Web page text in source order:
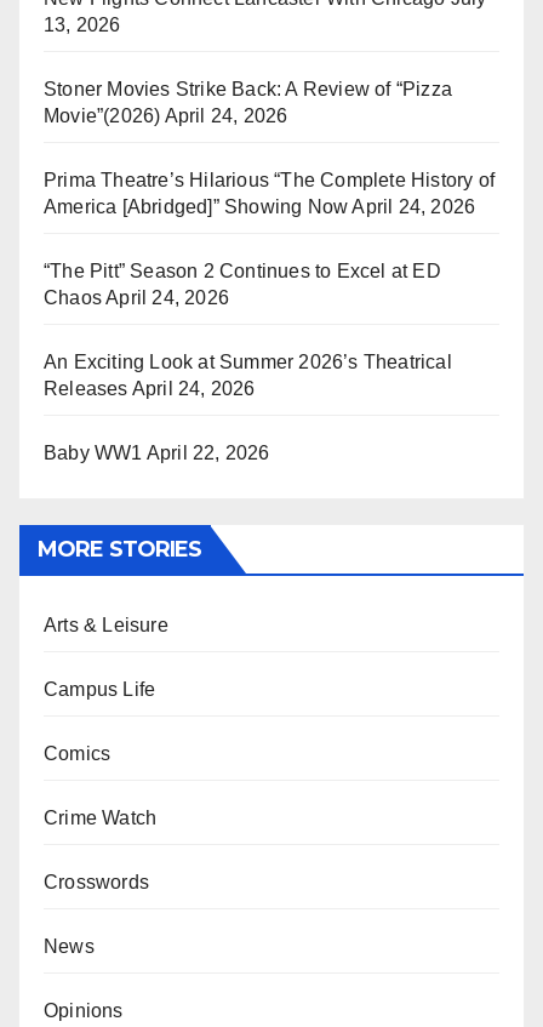
13, 2026
Stoner Movies Strike Back: A Review of “Pizza
Movie”(2026) April 24, 2026
Prima Theatre’s Hilarious “The Complete History of
America [Abridged]” Showing Now April 24, 2026
“The Pitt” Season 2 Continues to Excel at ED
ChaosApril 24, 2026
An Exciting Look at Summer 2026’s Theatrical
Releases April 24, 2026
Baby WW1 April 22, 2026
MORE STORIES
Arts & Leisure
Campus Life
Comics
Crime Watch
Crosswords
News
Opinions